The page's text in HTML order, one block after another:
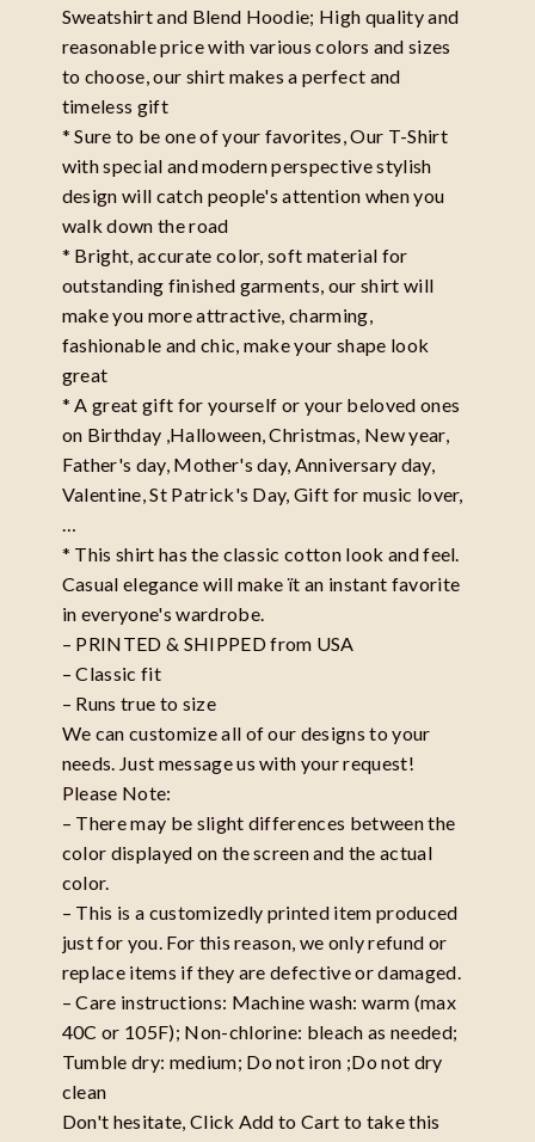
Sweatshirt and Blend Hoodie; High quality and
reasonable price with various colors and sizes
to choose, our shirt makes a perfect and
timeless gift
* Sure to be one of your favorites, Our T-Shirt
with special and modern perspective stylish
design will catch people's attention when you
walk down the road
* Bright, accurate color, soft material for
outstanding finished garments, our shirt will
make you more attractive, charming,
fashionable and chic, make your shape look
great
* A great gift for yourself or your beloved ones
on Birthday ,Halloween, Christmas, New year,
Father's day, Mother's day, Anniversary day,
Valentine, St Patrick's Day, Gift for music lover,
…
* This shirt has the classic cotton look and feel.
Casual elegance will make ït an instant favorite
in everyone's wardrobe.
– PRINTED & SHIPPED from USA
– Classic fit
– Runs true to size
We can customize all of our designs to your
needs. Just message us with your request!
Please Note:
– There may be slight differences between the
color displayed on the screen and the actual
color.
– This is a customizedly printed item produced
just for you. For this reason, we only refund or
replace items if they are defective or damaged.
– Care instructions: Machine wash: warm (max
40C or 105F); Non-chlorine: bleach as needed;
Tumble dry: medium; Do not iron ;Do not dry
clean
Don't hesitate, Click Add to Cart to take this